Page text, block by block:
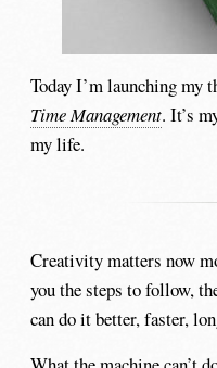
Today I’m launching my
Time Management. It’s
my life.
Creativity matters now
you the steps to follow,
can do it better, faster,